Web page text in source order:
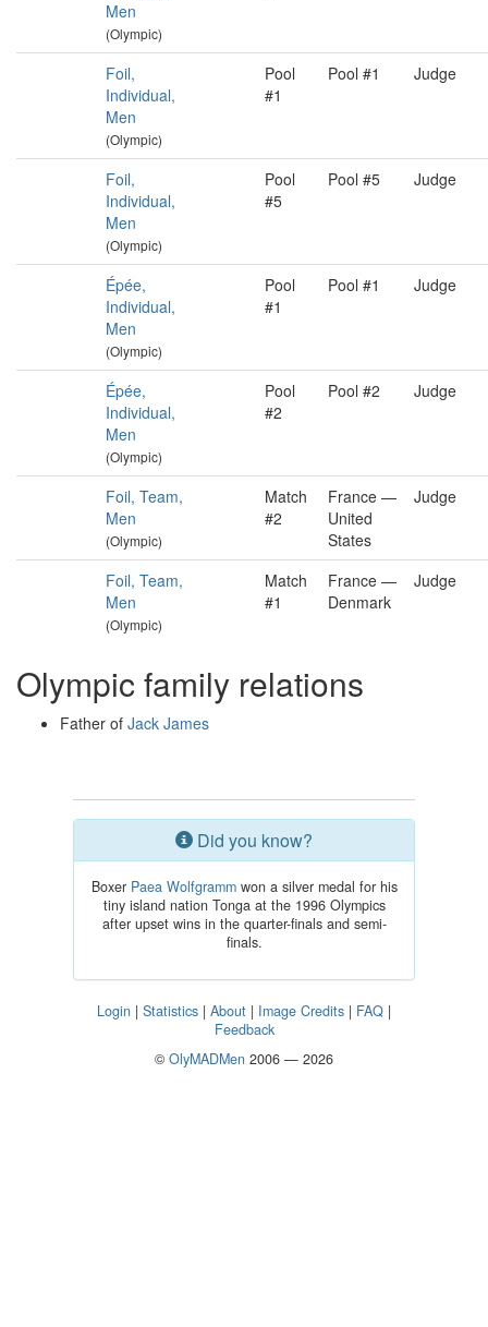
Men
(Olympic)
Foil,
Individual,
Men
(Olympic)
Pool
#1
Pool #1 Judge
Foil,
Individual,
Men
(Olympic)
Pool
#5
Pool #5 Judge
Épée,
Individual,
Men
(Olympic)
Pool
#1
Pool #1 Judge
Épée,
Individual,
Men
(Olympic)
Pool
#2
Pool #2 Judge
Foil, Team,
Men
(Olympic)
Match
#2
France —
United
States
Judge
Foil, Team,
Men
(Olympic)
Match
#1
France —
Denmark
Judge
Olympic family relations
Father of Jack James
Did you know?
Boxer Paea Wolfgrammwon a silver medal for his
tiny island nation Tonga at the 1996 Olympics
after upset wins in the quarter-finals and semi-
finals.
Login | Statistics | About | Image Credits | FAQ |
Feedback
© OlyMADMen 2006 — 2026